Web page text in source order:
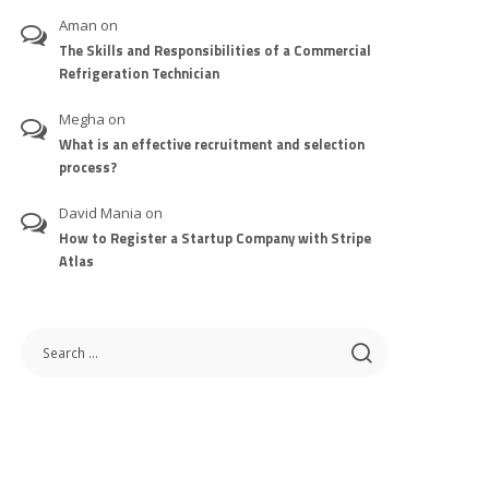
Aman on
The Skills and Responsibilities of a Commercial
Refrigeration Technician
Megha on
What is an effective recruitment and selection
process?
David Mania on
How to Register a Startup Company with Stripe
Atlas